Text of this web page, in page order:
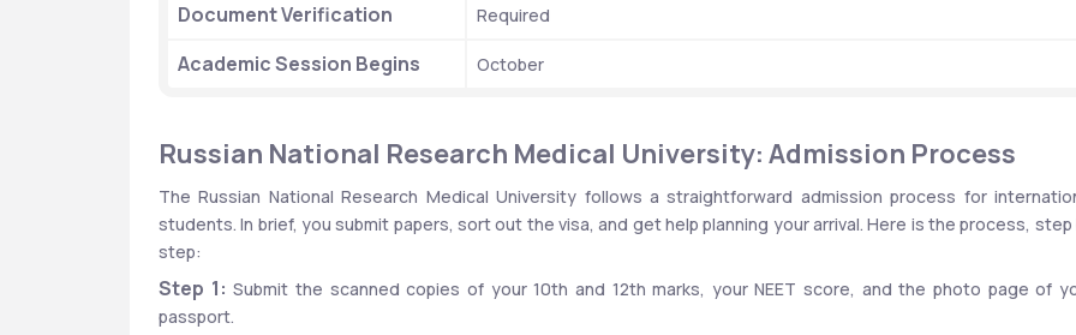
Document Verification Required
Academic Session Begins October
Russian National Research Medical University: Admission Process
The Russian National Research Medical University follows a straightforward admission process for
students. In brief, you submit papers, sort out the visa, and get help planning your arrival. Here is the process, step
step:
Step 1: Submit the scanned copies of your 10th and 12th marks, your NEET score, and the photo page of
passport.